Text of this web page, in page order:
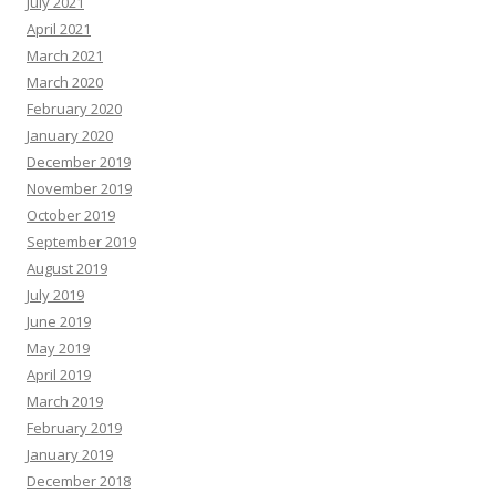
April 2021
March 2021
March 2020
February 2020
January 2020
December 2019
November 2019
October 2019
September 2019
August 2019
July 2019
June 2019
May 2019
April 2019
March 2019
February 2019
January 2019
December 2018